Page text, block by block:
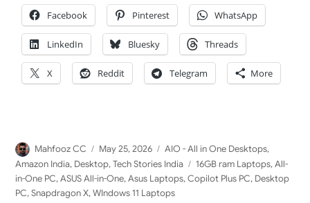
Facebook Pinterest WhatsApp
LinkedIn Bluesky Threads
X Reddit Telegram More
Author
Mahfooz CC
Posted
on
May 25, 2026 Categories
AIO - All in One Desktops,
Amazon India, Desktop,Tech Stories India Tags
16GB ram Laptops,All-
in-One PC,ASUS All-in-One,Asus Laptops,Copilot Plus PC, Desktop
PC,Snapdragon X,WIndows 11 Laptops